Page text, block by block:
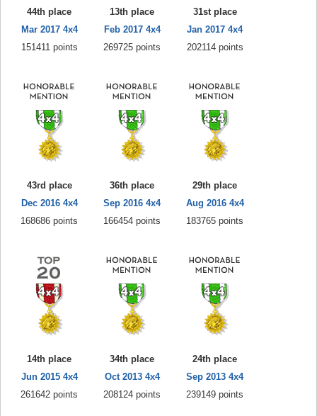
44th place
Mar 2017 4x4
151411 points
13th place
Feb 2017 4x4
269725 points
31st place
Jan 2017 4x4
202114 points
43rd place
Dec 2016 4x4
168686 points
36th place
Sep 2016 4x4
166454 points
29th place
Aug 2016 4x4
183765 points
14th place
Jun 2015 4x4
261642 points
34th place
Oct 2013 4x4
208124 points
24th place
Sep 2013 4x4
239149 points